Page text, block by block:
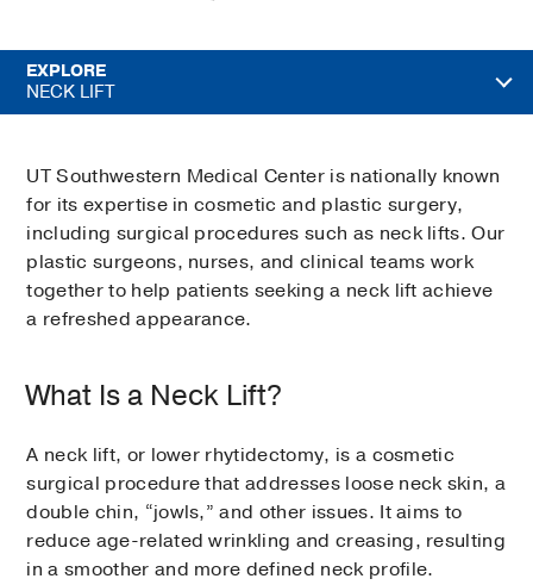
EXPLORE
NECK LIFT
UT Southwestern Medical Center is nationally known
for its expertise in cosmetic and plastic surgery,
including surgical procedures such as neck lifts. Our
plastic surgeons, nurses, and clinical teams work
together to help patients seeking a neck lift achieve
a refreshed appearance.
What Is a Neck Lift?
A neck lift, or lower rhytidectomy, is a cosmetic
surgical procedure that addresses loose neck skin, a
double chin, “jowls,” and other issues. It aims to
reduce age-related wrinkling and creasing, resulting
in a smoother and more defined neck profile.